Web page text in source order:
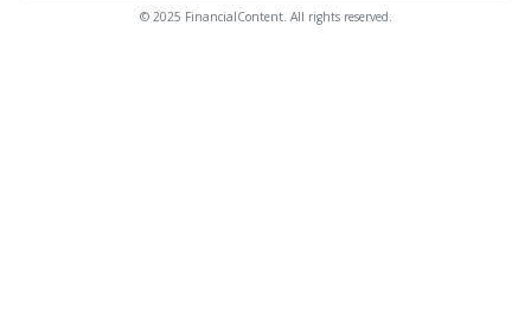
© 2025 FinancialContent. All rights reserved.